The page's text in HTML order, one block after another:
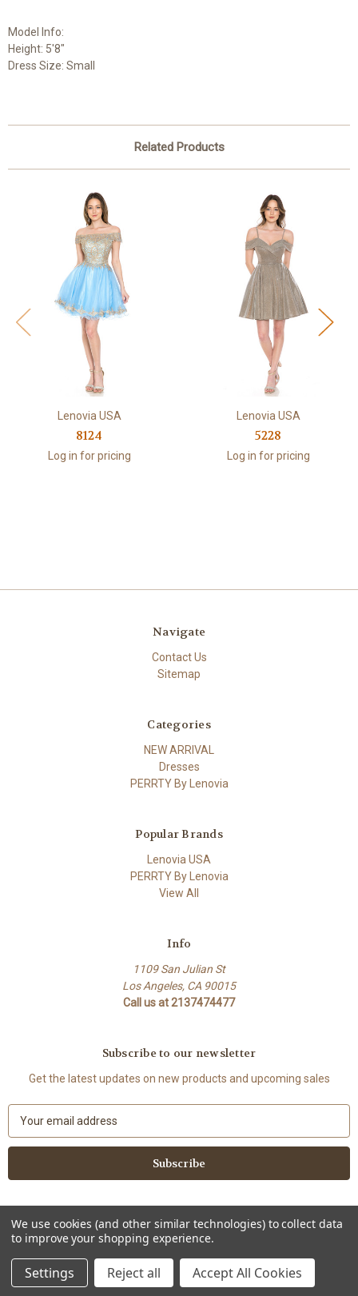
Model Info:
Height: 5'8"
Dress Size: Small
Related Products
Lenovia USA
8124
Log in for pricing
Lenovia USA
5228
Log in for pricing
Navigate
Contact Us
Sitemap
Categories
NEW ARRIVAL
Dresses
PERRTY By Lenovia
Popular Brands
Lenovia USA
PERRTY By Lenovia
View All
Info
1109 San Julian St
Los Angeles, CA 90015
Call us at 2137474477
Subscribe to our newsletter
Get the latest updates on new products and upcoming sales
a
l
d
e
Powered byBigCommerce
© 2026 Lenovia USA
We use cookies (and other similar technologies) to collect data
to improve your shopping experience.
Settings Reject all Accept All Cookies